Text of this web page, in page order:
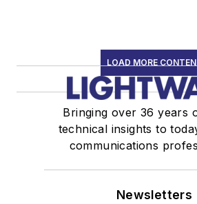
LOAD MORE
Bringing over 36 years
technical insights to
communications
Newsletters